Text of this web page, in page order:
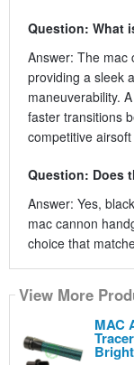
Question: What
Answer: The mac
providing a sleek
maneuverability.
faster transitions
competitive airsoft
Question: Does
Answer: Yes,
mac cannon
choice that
View More
MAC